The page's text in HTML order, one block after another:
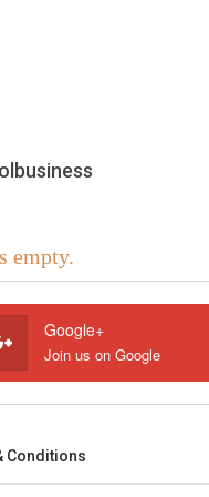
empty.
Google+
Join us on Google
Conditions